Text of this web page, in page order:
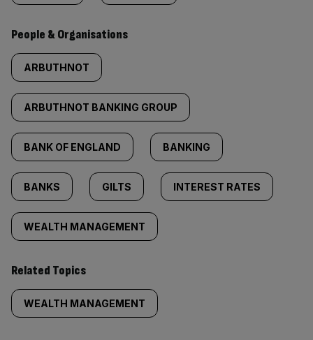
People & Organisations
ARBUTHNOT
ARBUTHNOT BANKING GROUP
BANK OF ENGLAND BANKING
BANKS GILTS INTEREST RATES
WEALTH MANAGEMENT
Related Topics
WEALTH MANAGEMENT